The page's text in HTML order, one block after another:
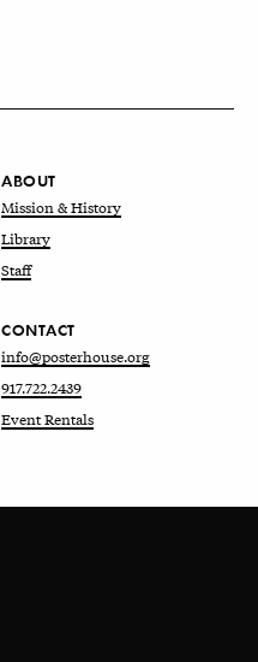
ABOUT
Mission & History
Library
Staff
CONTACT
info@posterhouse.org
917.722.2439
Event Rentals